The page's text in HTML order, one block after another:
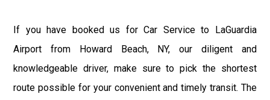
If you have booked us for Car Service to LaGuardia
Airport from Howard Beach, NY, our diligent and
knowledgeable driver, make sure to pick the shortest
route possible for your convenient and timely transit. The